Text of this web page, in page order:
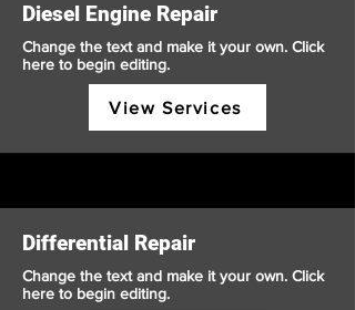
Diesel Engine Repair
Change the text and make it your own. Click
here to begin editing.
View Services
Differential Repair
Change the text and make it your own. Click
here to begin editing.